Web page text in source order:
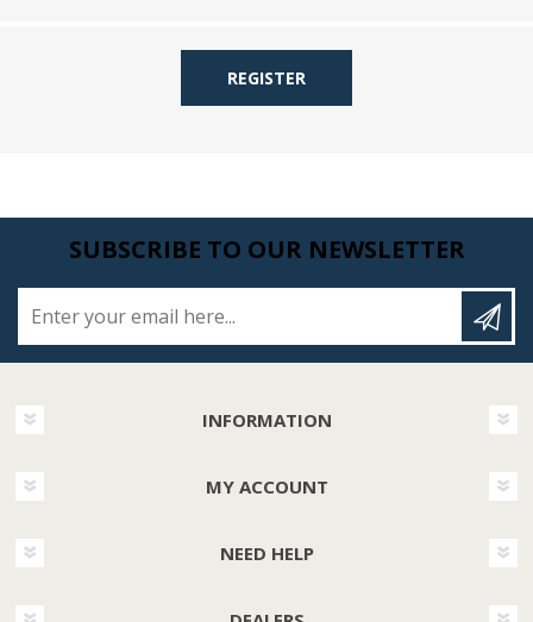
REGISTER
SUBSCRIBE TO OUR NEWSLETTER
INFORMATION
MY ACCOUNT
NEED HELP